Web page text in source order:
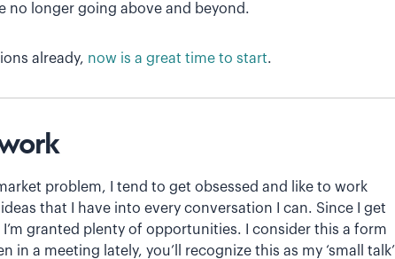
no longer going above and beyond.
already, now is a great time to start.
problem, I tend to get obsessed and like to work
that I have into every conversation I can. Since I get
granted plenty of opportunities. I consider this a form
in a meeting lately, you’ll recognize this as my ‘small talk’